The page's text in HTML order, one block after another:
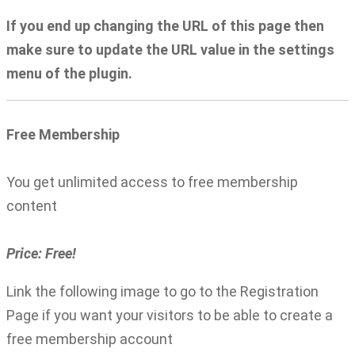
If you end up changing the URL of this page then
make sure to update the URL value in the settings
menu of the plugin.
Free Membership
You get unlimited access to free membership
content
Price: Free!
Link the following image to go to the Registration
Page if you want your visitors to be able to create a
free membership account